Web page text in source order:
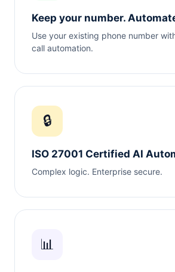
Keep your number.
Use your existing phone number
call automation.
🔒
ISO 27001 Certified AI
Complex logic. Enterprise secure.
📊